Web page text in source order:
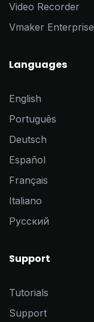
Video Recorder
Vmaker Enterprise
Languages
English
Português
Deutsch
Español
Français
Italiano
Pусский
Support
Tutorials
Support